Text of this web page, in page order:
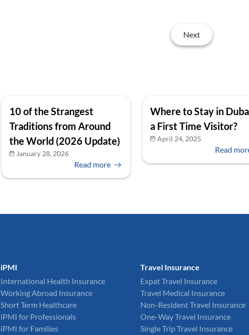
Next
10 of the Strangest
Traditions from Around
the World (2026 Update)
January 28, 2026
Read more
Where to Stay in
a First Time Visitor?
April 24, 2025
Read
iPMI
International Health Insurance
Working Abroad Insurance
Short Term Healthcare
iPMI for Professionals
iPMI for Families
Travel Insurance
Expat Travel Insurance
Travel Medical Insurance
Non-Resident Travel Insurance
One-Way Travel Insurance
Single Trip Travel Insurance